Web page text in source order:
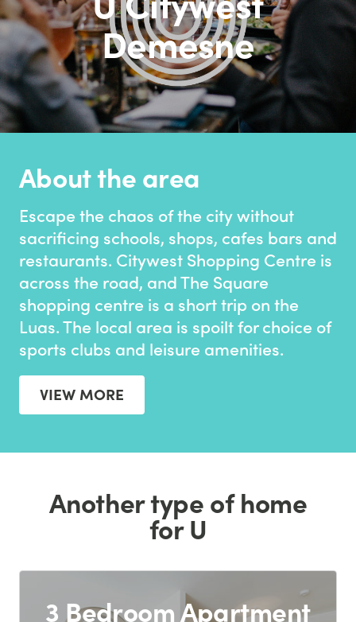
Demesne
About the area
Escape the chaos of the city without
sacrificing schools, shops, cafes bars and
restaurants. Citywest Shopping Centre is
across the road, and The Square
shopping centre is a short trip on the
Luas. The local area is spoilt for choice of
sports clubs and leisure amenities.
VIEW MORE
Another type of home
for U
3 Bedroom Apartment